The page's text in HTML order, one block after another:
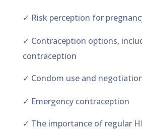
✓ Risk perception for
✓ Contraception options,
contraception
✓ Condom use and
✓ Emergency contraception
✓ The importance of regular